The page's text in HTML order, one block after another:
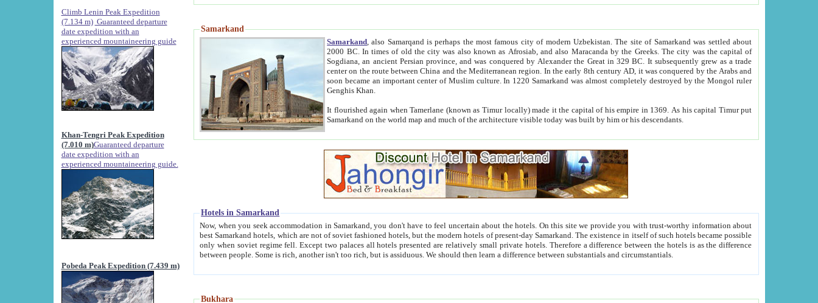
Climb Lenin Peak Expedition
(7.134 m) Guaranteed departure
date expedition with an
experienced mountaineering guide
Khan-Tengri Peak Expedition
(7.010 m)Guaranteed departure
date expedition with an
experienced mountaineering guide.
Pobeda Peak Expedition (7.439 m)
Samarkand
Samarkand , also Samarqand is perhaps the most famous city of modern Uzbekistan.The site of Samarkand was settled about
2000 BC. In times of old the city was also known as Afrosiab, and also Maracanda by the Greeks. The city was the capital of
Sogdiana, an ancient Persian province, and was conquered by Alexander the Great in 329 BC. It subsequently grew as a trade
center on the route between China and the Mediterranean region. In the early 8th century AD, it was conquered by the Arabs and
soon became an important center of Muslim culture. In 1220 Samarkand was almost completely destroyed by the Mongol ruler
Genghis Khan.
It flourished again when Tamerlane (known as Timur locally) made it the capital of his empire in 1369. As his capital Timur put
Samarkand on the world map and much of the architecture visible today was built by him or his descendants.
Hotels in Samarkand
Now, when you seek accommodation in Samarkand, you don't have to feel uncertain about the hotels. On this site we provide you with trust-worthy information about
best Samarkand hotels, which are not of soviet fashioned hotels, but the modern hotels of present-day Samarkand. The existence in itself of such hotels became possible
only when soviet regime fell. Except two palaces all hotels presented are relatively small private hotels. Therefore a difference between the hotels is as the difference
between people. Some is rich, another isn't too rich, but is assiduous. We should then learn a difference between substantials and circumstantials.
Bukhara